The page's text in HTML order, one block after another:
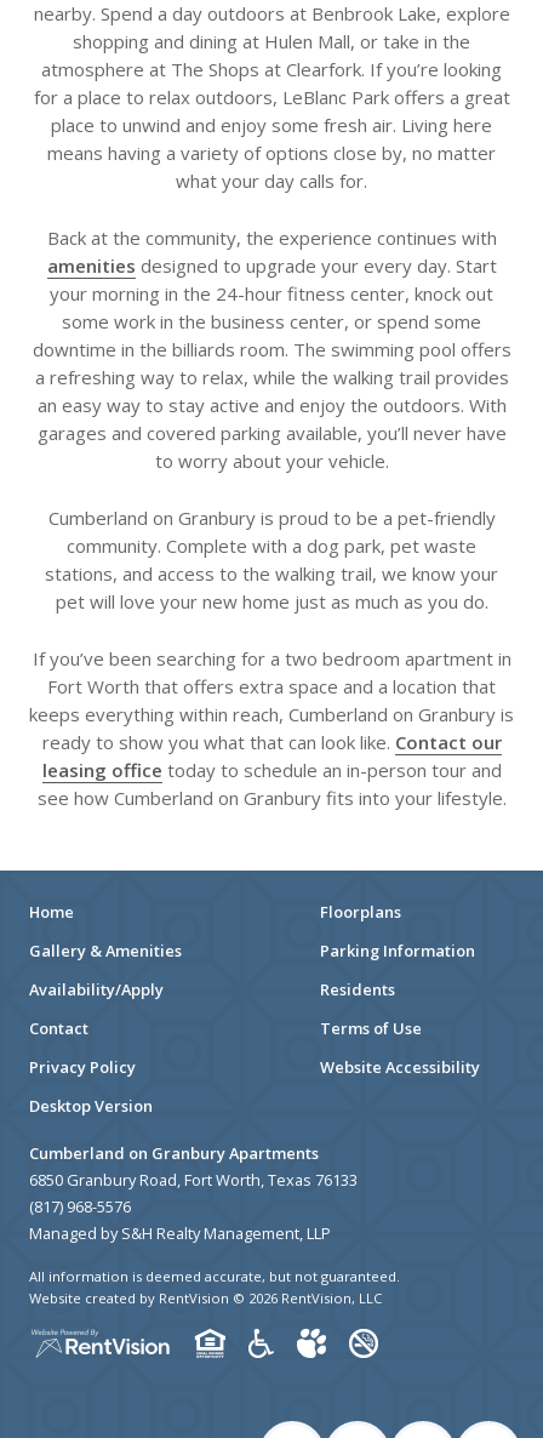
nearby. Spend a day outdoors at Benbrook Lake, explore
shopping and dining at Hulen Mall, or take in the
atmosphere at The Shops at Clearfork. If you’re looking
for a place to relax outdoors, LeBlanc Park offers a great
place to unwind and enjoy some fresh air. Living here
means having a variety of options close by, no matter
what your day calls for.
Back at the community, the experience continues with
amenities designed to upgrade your every day. Start
your morning in the 24-hour fitness center, knock out
some work in the business center, or spend some
downtime in the billiards room. The swimming pool offers
a refreshing way to relax, while the walking trail provides
an easy way to stay active and enjoy the outdoors. With
garages and covered parking available, you’ll never have
to worry about your vehicle.
Cumberland on Granbury is proud to be a pet-friendly
community. Complete with a dog park, pet waste
stations, and access to the walking trail, we know your
pet will love your new home just as much as you do.
If you’ve been searching for a two bedroom apartment in
Fort Worth that offers extra space and a location that
keeps everything within reach, Cumberland on Granbury is
ready to show you what that can look like. Contact our
leasing office today to schedule an in-person tour and
see how Cumberland on Granbury fits into your lifestyle.
Home
Floorplans
Gallery & Amenities
Parking Information
Availability/Apply
Residents
Contact
Terms of Use
Privacy Policy
Website Accessibility
Desktop Version
Cumberland on Granbury Apartments
6850 Granbury Road, Fort Worth, Texas 76133
(817) 968-5576
Managed by S&H Realty Management, LLP
All information is deemed accurate, but not guaranteed.
Website created by RentVision © 2026 RentVision, LLC